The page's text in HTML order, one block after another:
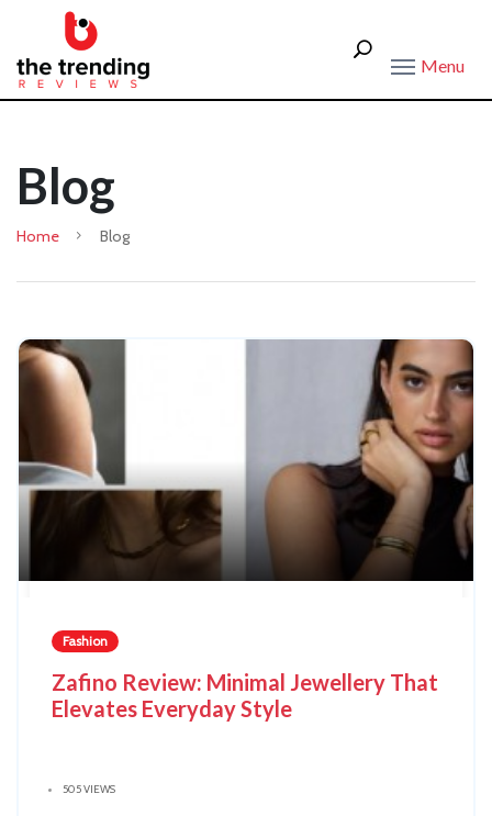
Menu
Blog
Home Blog
Fashion
Zafino Review: Minimal Jewellery That
Elevates Everyday Style
505 VIEWS